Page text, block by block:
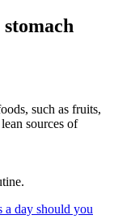
such as fruits,
sources of
a day should you